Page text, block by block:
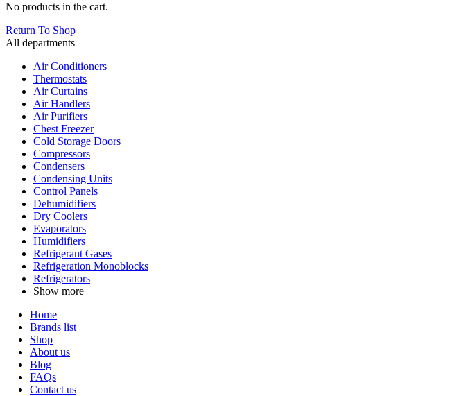
No products in the cart.
Return To Shop
All departments
Air Conditioners
Thermostats
Air Curtains
Air Handlers
Air Purifiers
Chest Freezer
Cold Storage Doors
Compressors
Condensers
Condensing Units
Control Panels
Dehumidifiers
Dry Coolers
Evaporators
Humidifiers
Refrigerant Gases
Refrigeration Monoblocks
Refrigerators
Show more
Home
Brands list
Shop
About us
Blog
FAQs
Contact us